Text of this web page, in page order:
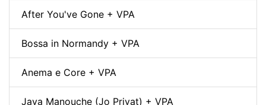
After You've Gone + VPA
Bossa in Normandy + VPA
Anema e Core + VPA
Java Manouche (Jo Privat) + VPA